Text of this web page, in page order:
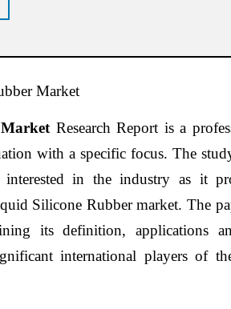
Research Report is a
with a specific focus. The
interested in the industry as it
Silicone Rubber market. The
its definition, applications
international players of